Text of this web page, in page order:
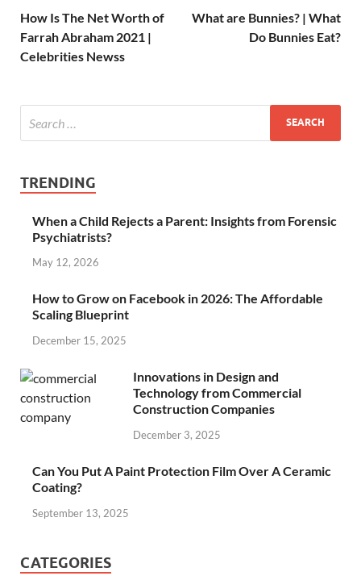
How Is The Net Worth of
Farrah Abraham 2021 |
Celebrities Newss
What are Bunnies? | What
Do Bunnies Eat?
TRENDING
When a Child Rejects a Parent: Insights from Forensic
Psychiatrists?
May 12, 2026
How to Grow on Facebook in 2026: The Affordable
Scaling Blueprint
December 15, 2025
Innovations in Design and
Technology from Commercial
Construction Companies
December 3, 2025
Can You Put A Paint Protection Film Over A Ceramic
Coating?
September 13, 2025
CATEGORIES